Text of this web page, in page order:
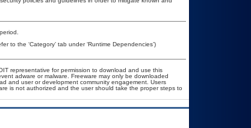
to the ‘Category’ tab under ‘Runtime Dependencies’)
representative for permission to download and use this
adware or malware. Freeware may only be downloaded
and user or development community engagement. Users
is not authorized and the user should take the proper steps to